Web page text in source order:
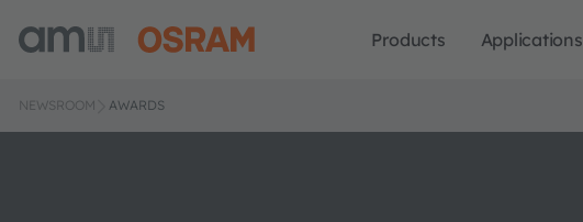
Products Applications
NEWSROOM AWARDS